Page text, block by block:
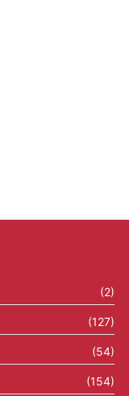
(2)
(127)
(54)
(154)